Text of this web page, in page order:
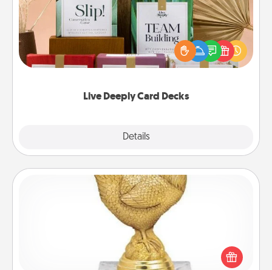
Live Deeply Card Decks
Details
Create new memories with your loved ones using
the best-selling Live Deeply card decks! Need a
good laugh? Try Slip! Run out of stories to share?
Life Stories has got you covered. Explore topics
Custom Trophy
Find a local or online trophy shop and create a
customized trophy for a friend or relative. Be